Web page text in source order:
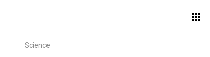
Science